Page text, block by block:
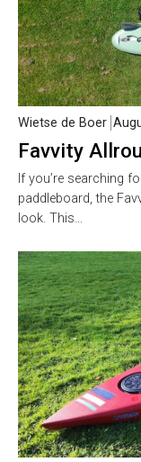
Favvity
Wietse de Boer
If you’re searching
paddleboard, the
look. This…